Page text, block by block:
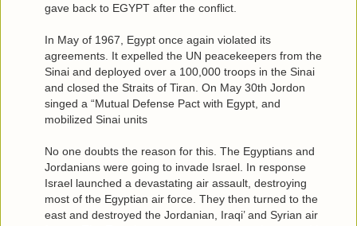
gave back to EGYPT after the conflict.
In May of 1967, Egypt once again violated its
agreements. It expelled the UN peacekeepers from the
Sinai and deployed over a 100,000 troops in the Sinai
and closed the Straits of Tiran. On May 30th Jordon
singed a “Mutual Defense Pact with Egypt, and
mobilized Sinai units
No one doubts the reason for this. The Egyptians and
Jordanians were going to invade Israel. In response
Israel launched a devastating air assault, destroying
most of the Egyptian air force. They then turned to the
east and destroyed the Jordanian, Iraqi’ and Syrian air